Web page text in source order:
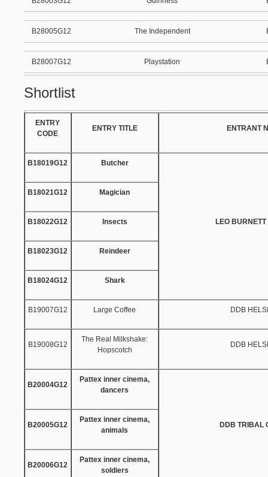
B28005G12 The Independent
B28007G12 Playstation
Shortlist
ENTRY
CODE
ENTRY TITLE ENTRANT
B18019G12 Butcher
LEO
B18021G12 Magician
B18022G12 Insects
B18023G12 Reindeer
B18024G12 Shark
B19007G12 Large Coffee DDB
B19008G12
The Real Milkshake:
Hopscotch
DDB
B20004G12
Pattex inner cinema,
dancers
DDB TRIBAL
B20005G12
Pattex inner cinema,
animals
B20006G12
Pattex inner cinema,
soldiers